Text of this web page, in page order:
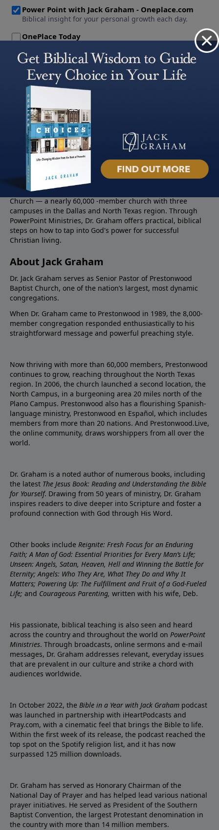
About PowerPoint
PowerPoint Ministries is the radio and television broadcast
ministry of Jack Graham, pastor of Prestonwood Baptist
Church — a nearly 60,000 -member church with three
campuses in the Dallas and North Texas region. Through
PowerPoint Ministries, Dr. Graham offers practical, biblical
steps on how to tap into God's power for successful
Christian living.
About Jack Graham
Dr. Jack Graham serves as Senior Pastor of Prestonwood
Baptist Church, one of the nation’s largest, most dynamic
congregations.
When Dr. Graham came to Prestonwood in 1989, the 8,000-
member congregation responded enthusiastically to his
straightforward message and powerful preaching style.
Now thriving with more than 60,000 members, Prestonwood
continues to grow, reaching throughout the North Texas
region. In 2006, the church launched a second location, the
North Campus, in a burgeoning area 20 miles north of the
Plano Campus. Prestonwood also has a flourishing Spanish-
language ministry, Prestonwood en Español, which includes
members from more than 20 nations. And Prestonwood.Live,
the online community, draws worshippers from all over the
world.
Dr. Graham is a noted author of numerous books, including
the latest The Jesus Book: Reading and Understanding the Bible
for Yourself. Drawing from 50 years of ministry, Dr. Graham
inspires readers to dive deeper into Scripture and foster a
profound connection with God through His Word.
Other books include Reignite: Fresh Focus for an Enduring
Faith; A Man of God: Essential Priorities for Every Man’s Life;
Unseen: Angels, Satan, Heaven, Hell and Winning the Battle for
Eternity; Angels: Who They Are, What They Do and Why It
Matters; Powering Up: The Fulfillment and Fruit of a God-Fueled
Life; and Courageous Parenting, written with his wife, Deb.
His passionate, biblical teaching is also seen and heard
across the country and throughout the world on PowerPoint
Ministries. Through broadcasts, online sermons and e-mail
messages, Dr. Graham addresses relevant, everyday issues
that are prevalent in our culture and strike a chord with
audiences worldwide.
In October 2022, the Bible in a Year with Jack Graham podcast
was launched in partnership with iHeartPodcasts and
Pray.com, with a cinematic feel that brings the Bible to life.
Within the first week of its release, the podcast reached the
top spot on the Spotify religion list, and it has now
surpassed 125 million downloads.
Dr. Graham has served as Honorary Chairman of the
National Day of Prayer and has helped lead various national
prayer initiatives. He served as President of the Southern
Baptist Convention, the largest Protestant denomination in
the country with more than 14 million members.